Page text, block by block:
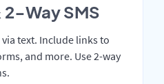
Way SMS
text. Include links to
and more. Use 2-way